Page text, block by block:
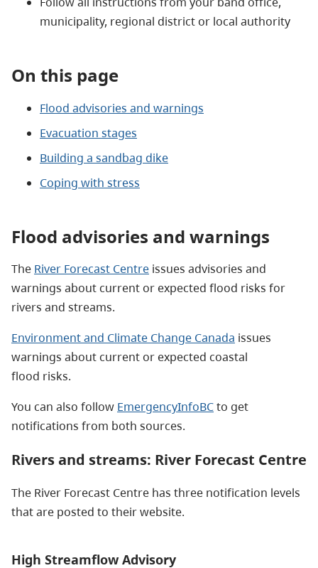
municipality, regional district or local authority
On this page
Flood advisories and warnings
Evacuation stages
Building a sandbag dike
Coping with stress
Flood advisories and warnings
The River Forecast Centre issues advisories and
warnings about current or expected flood risks for
rivers and streams.
Environment and Climate Change Canada issues
warnings about current or expected coastal
flood risks.
You can also follow EmergencyInfoBCto get
notifications from both sources.
Rivers and streams: River Forecast Centre
The River Forecast Centre has three notification levels
that are posted to their website.
High Streamflow Advisory